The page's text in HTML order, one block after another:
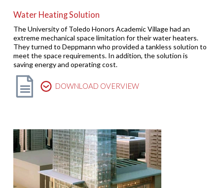
Water Heating Solution
The University of Toledo Honors Academic Village had an
extreme mechanical space limitation for their water heaters.
They turned to Deppmann who provided a tankless solution to
meet the space requirements. In addition, the solution is
saving energy and operating cost.
DOWNLOAD OVERVIEW